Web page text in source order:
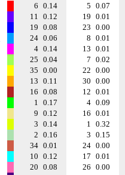
6 0.14 5 0.07
11 0.12 19 0.01
19 0.08 23 0.00
24 0.06 8 0.01
4 0.14 13 0.01
25 0.04 7 0.02
35 0.00 22 0.00
13 0.11 30 0.00
16 0.08 12 0.01
1 0.17 4 0.09
9 0.12 16 0.01
3 0.14 1 0.32
2 0.16 3 0.15
34 0.01 24 0.00
10 0.12 17 0.01
20 0.08 26 0.00